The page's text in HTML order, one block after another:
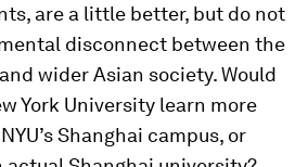
are a little better, but do not
disconnect between the
wider Asian society. Would
York University learn more
Shanghai campus, or